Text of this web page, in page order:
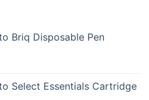
Briq Disposable Pen
Select Essentials Cartridge